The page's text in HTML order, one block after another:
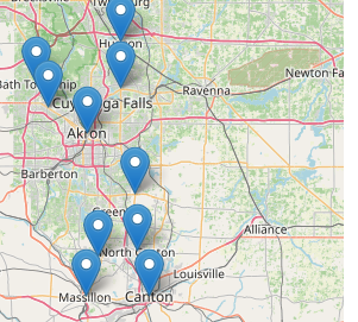
professionalism and care we put
have over 30 years of experience
proven systems in place to
will have an extremely
sale.
itself on exceptional customer
knowledge & ability to